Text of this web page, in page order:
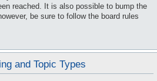
reached. It is also possible to bump the
be sure to follow the board rules
and Topic Types